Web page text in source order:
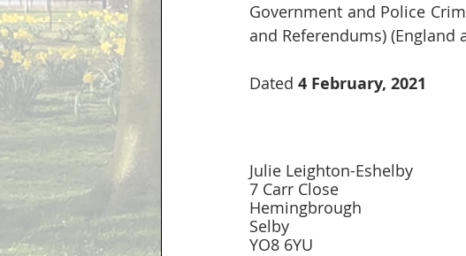
Government and Police
and Referendums) (England
Dated 4 February, 2021
Julie Leighton-Eshelby
7 Carr Close
Hemingbrough
Selby
YO8 6YU